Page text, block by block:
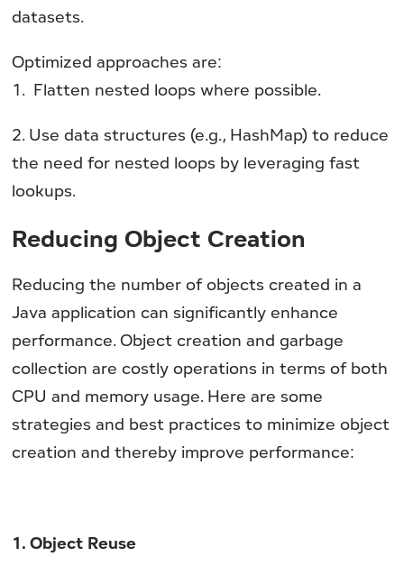
datasets.
Optimized approaches are:
1. Flatten nested loops where possible.
2. Use data structures (e.g., HashMap) to reduce
the need for nested loops by leveraging fast
lookups.
Reducing Object Creation
Reducing the number of objects created in a
Java application can significantly enhance
performance. Object creation and garbage
collection are costly operations in terms of both
CPU and memory usage. Here are some
strategies and best practices to minimize object
creation and thereby improve performance:
1. Object Reuse